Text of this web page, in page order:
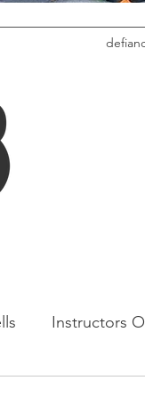
Instructors